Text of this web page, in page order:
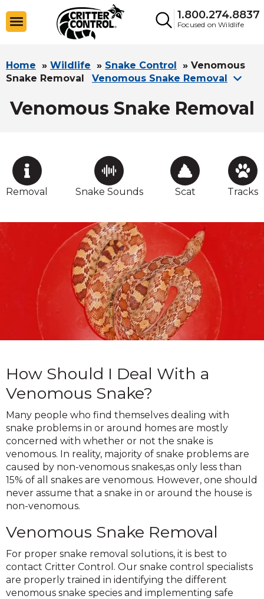
1.800.274.8837
Focused on Wildlife
Home » Wildlife » Snake Control » Venomous
Snake Removal
Venomous Snake Removal
Venomous Snake Removal
Removal Snake Sounds Scat Tracks
How Should I Deal With a
Venomous Snake?
Many people who find themselves dealing with
snake problems in or around homes are mostly
concerned with whether or not the snake is
venomous. In reality, majority of snake problems are
caused by non-venomous snakes,as only less than
15% of all snakes are venomous. However, one should
never assume that a snake in or around the house is
non-venomous.
Venomous Snake Removal
For proper snake removal solutions, it is best to
contact Critter Control. Our snake control specialists
are properly trained in identifying the different
venomous snake species and implementing safe